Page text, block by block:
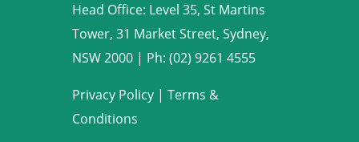
Head Office: Level 35, St Martins
Tower, 31 Market Street, Sydney,
NSW 2000 | Ph: (02) 9261 4555
Privacy Policy| Terms &
Conditions